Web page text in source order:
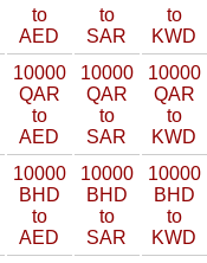
to
AED
to
SAR
to
KWD
10000
QAR
to
AED
10000
QAR
to
SAR
10000
QAR
to
KWD
10000
BHD
to
AED
10000
BHD
to
SAR
10000
BHD
to
KWD